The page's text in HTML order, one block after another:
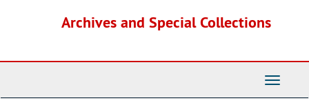
Archives and Special Collections
Toggle